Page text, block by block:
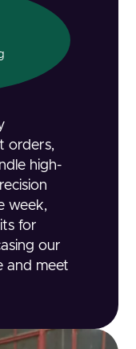
orders,
high-
week,
for
our
and meet